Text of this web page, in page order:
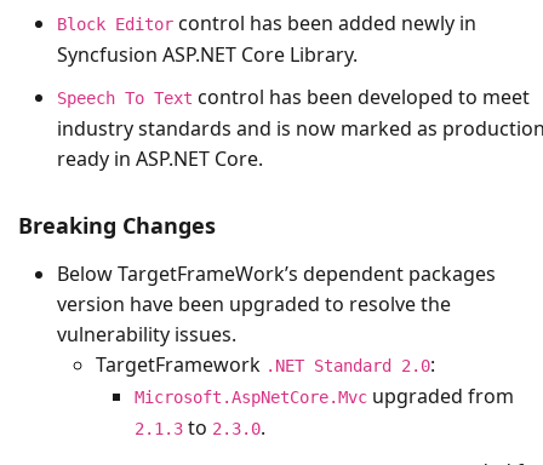
Block Editor control has been added newly in
Syncfusion ASP.NET Core Library.
Speech To Text control has been developed to meet
industry standards and is now marked as
ready in ASP.NET Core.
Breaking Changes
Below TargetFrameWork’s dependent packages
version have been upgraded to resolve the
vulnerability issues.
TargetFramework .NET Standard 2.0:
Microsoft.AspNetCore.Mvc upgraded from
2.1.3 to 2.3.0.